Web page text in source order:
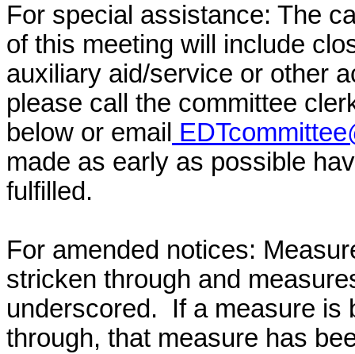
For special assistance: The
of this meeting will include
auxiliary aid/service or other
please call the committee
below or email
made as early as possible
fulfilled.
For amended notices:
stricken through and
underscored. If a measure is
through, that measure has